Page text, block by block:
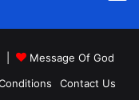
|
Message Of God
Contact Us